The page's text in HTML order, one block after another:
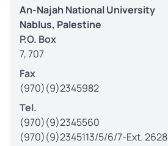
An-Najah National University
Nablus, Palestine
P.O. Box
7, 707
Fax
(970)(9)2345982
Tel.
(970)(9)2345560
(970)(9)2345113/5/6/7-Ext. 2628